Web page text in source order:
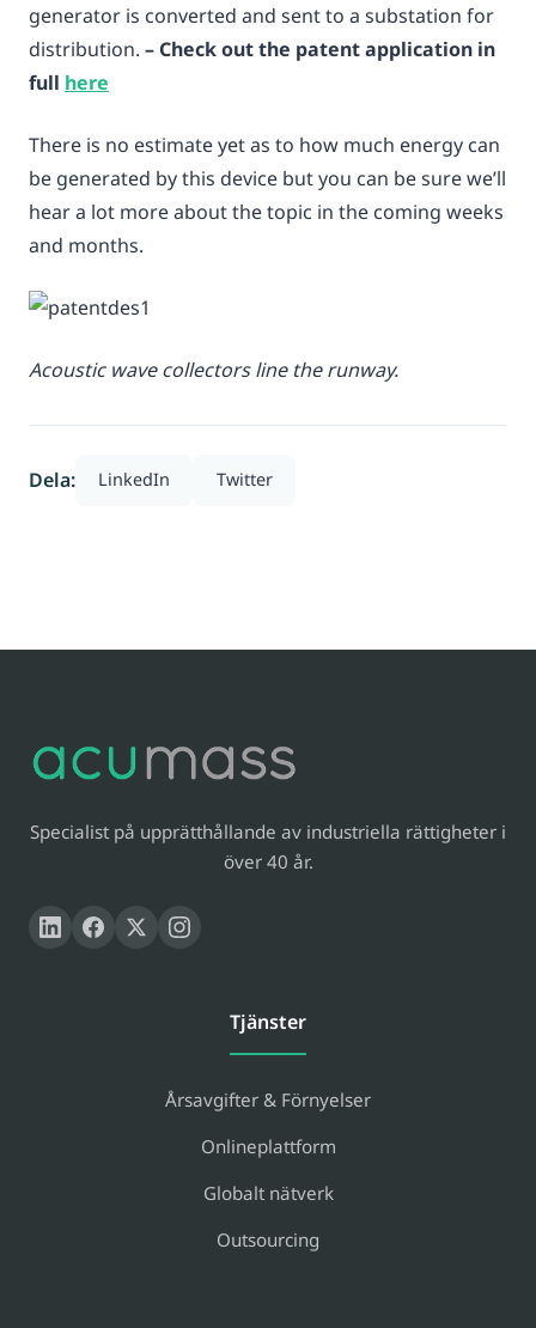
generator is converted and sent to a substation for
distribution. – Check out the patent application in
full here
There is no estimate yet as to how much energy can
be generated by this device but you can be sure we’ll
hear a lot more about the topic in the coming weeks
and months.
Acoustic wave collectors line the runway.
Dela: LinkedIn Twitter
Specialist på upprätthållande av industriella rättigheter i
över 40 år.
Tjänster
Årsavgifter & Förnyelser
Onlineplattform
Globalt nätverk
Outsourcing